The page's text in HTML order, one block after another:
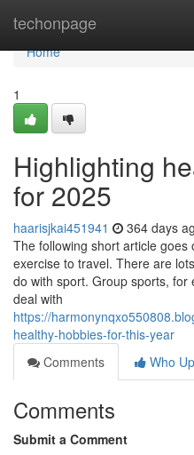
techonpage
Home
Home
1
Highlighting
for 2025
haarisjkai451941 364 days
The following short article
exercise to travel. There are
do with sport. Group sports,
deal with
https://
healthy-hobbies-for-this-year
Comments
Who
Comments
Submit a Comment